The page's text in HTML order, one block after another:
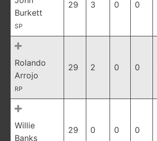
Burkett
SP
29 3 0 0
Rolando
Arrojo
RP
29 2 0 0
Willie
Banks
29 0 0 0